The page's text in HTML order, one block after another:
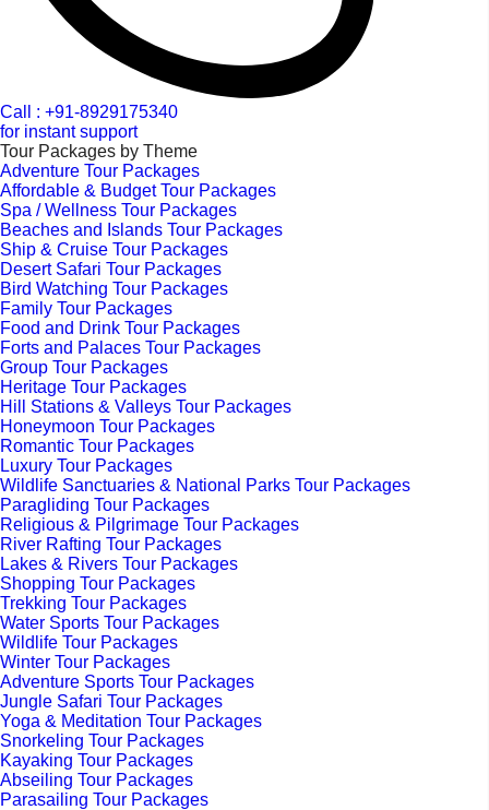
Call : +91-8929175340
for instant support
Tour Packages by Theme
Adventure Tour Packages
Affordable & Budget Tour Packages
Spa / Wellness Tour Packages
Beaches and Islands Tour Packages
Ship & Cruise Tour Packages
Desert Safari Tour Packages
Bird Watching Tour Packages
Family Tour Packages
Food and Drink Tour Packages
Forts and Palaces Tour Packages
Group Tour Packages
Heritage Tour Packages
Hill Stations & Valleys Tour Packages
Honeymoon Tour Packages
Romantic Tour Packages
Luxury Tour Packages
Wildlife Sanctuaries & National Parks Tour Packages
Paragliding Tour Packages
Religious & Pilgrimage Tour Packages
River Rafting Tour Packages
Lakes & Rivers Tour Packages
Shopping Tour Packages
Trekking Tour Packages
Water Sports Tour Packages
Wildlife Tour Packages
Winter Tour Packages
Adventure Sports Tour Packages
Jungle Safari Tour Packages
Yoga & Meditation Tour Packages
Snorkeling Tour Packages
Kayaking Tour Packages
Abseiling Tour Packages
Parasailing Tour Packages